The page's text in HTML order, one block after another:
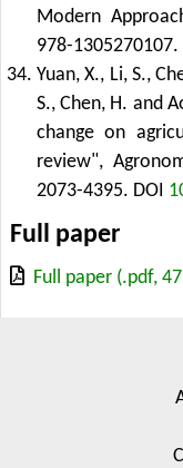
Modern
978-1305270107.
Yuan, X., Li, S.,
S., Chen, H. and
change on
review",
2073-4395. DOI
Full paper
Full paper (.pdf,